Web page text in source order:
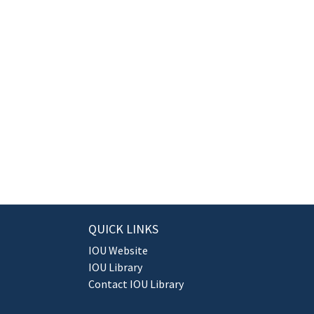
QUICK LINKS
IOU Website
IOU Library
Contact IOU Library